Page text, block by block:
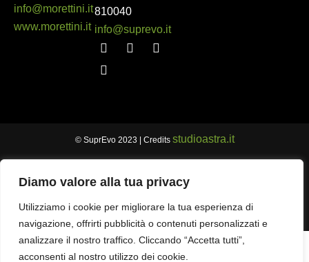
Diamo valore alla tua privacy
Utilizziamo i cookie per migliorare la tua esperienza di
navigazione, offrirti pubblicità o contenuti personalizzati e
analizzare il nostro traffico. Cliccando “Accetta tutti”,
acconsenti al nostro utilizzo dei cookie.
info@morettini.it
www.morettini.it
810040
info@suprevo.it
© SuprEvo 2023 | Credits studioastra.it